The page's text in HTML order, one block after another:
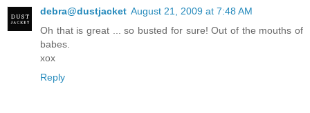
debra@dustjacket August 21, 2009 at 7:48 AM
Oh that is great ... so busted for sure! Out of the mouths of
babes.
xox
Reply